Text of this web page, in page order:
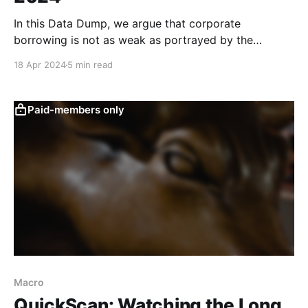
In this Data Dump, we argue that corporate
borrowing is not as weak as portrayed by the
years is taken into consideration. There are also
improving gradually, although retail sales
underwhelmed in
18 Apr 20245 min read
Paid-members only
Macro